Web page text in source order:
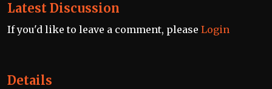
Details
Latest Discussion
If you'd like to leave a comment, please Login